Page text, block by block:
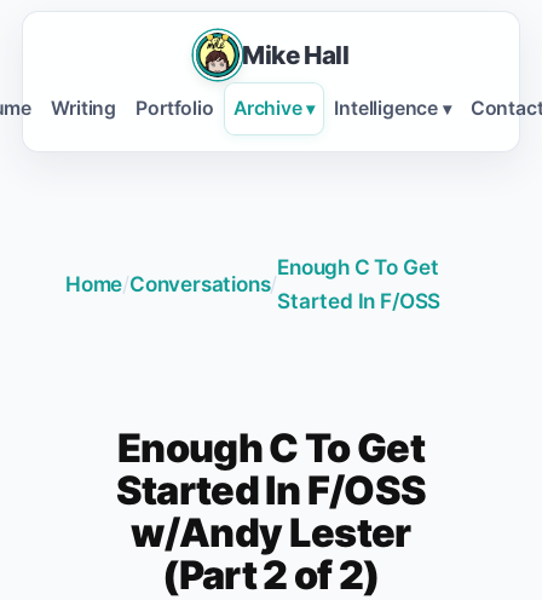
Mike Hall
Writing Portfolio Archive ▾ Intelligence ▾
Home/Conversations/
Enough C To Get
Started In F/OSS
Enough C To Get
Started In F/OSS
w/Andy Lester
(Part 2 of 2)